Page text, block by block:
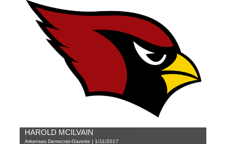
HAROLD MCILVAIN
Arkansas Democrat-Gazette | 1/11/2017